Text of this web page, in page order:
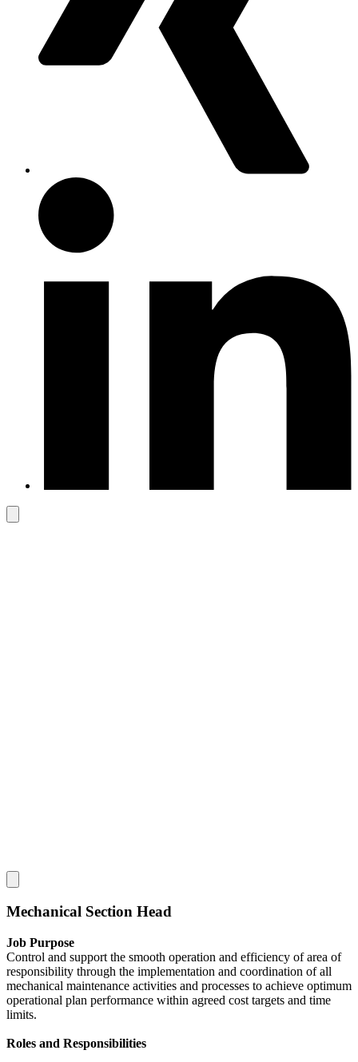
Mechanical Section Head
Job Purpose
Control and support the smooth operation and efficiency of area of
responsibility through the implementation and coordination of all
mechanical maintenance activities and processes to achieve optimum
operational plan performance within agreed cost targets and time
limits.
Roles and Responsibilities